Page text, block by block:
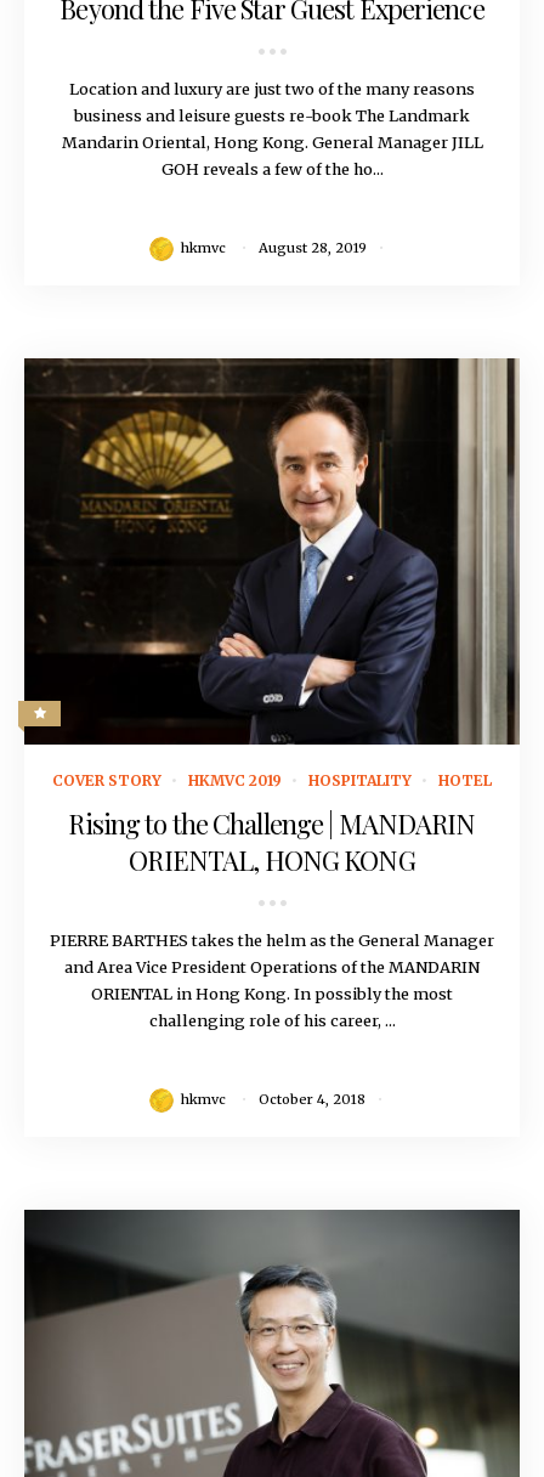
Beyond the Five Star Guest Experience
Location and luxury are just two of the many reasons
business and leisure guests re-book The Landmark
Mandarin Oriental, Hong Kong. General Manager JILL
GOH reveals a few of the ho...
hkmvc August 28, 2019
COVER STORY HKMVC 2019 HOSPITALITY HOTEL
Rising to the Challenge | MANDARIN
ORIENTAL, HONG KONG
PIERRE BARTHES takes the helm as the General Manager
and Area Vice President Operations of the MANDARIN
ORIENTAL in Hong Kong. In possibly the most
challenging role of his career, ...
hkmvc October 4, 2018